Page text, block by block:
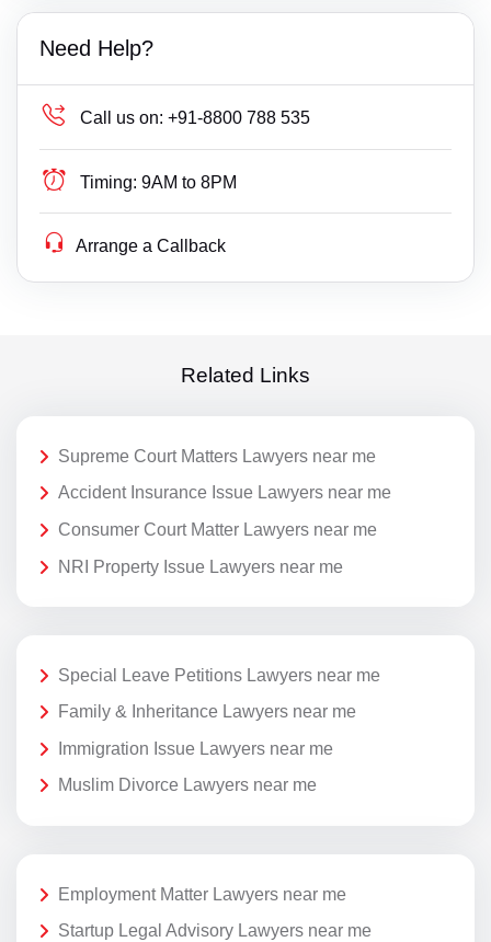
Need Help?
Call us on: +91-8800 788 535
Timing: 9AM to 8PM
Arrange a Callback
Related Links
Supreme Court Matters Lawyers near me
Accident Insurance Issue Lawyers near me
Consumer Court Matter Lawyers near me
NRI Property Issue Lawyers near me
Special Leave Petitions Lawyers near me
Family & Inheritance Lawyers near me
Immigration Issue Lawyers near me
Muslim Divorce Lawyers near me
Employment Matter Lawyers near me
Startup Legal Advisory Lawyers near me